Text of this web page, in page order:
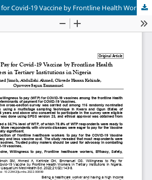
Willingness to Pay for Covid-19 Vaccine by Frontline Health Workers in Tertiary Institutions in Nigeria